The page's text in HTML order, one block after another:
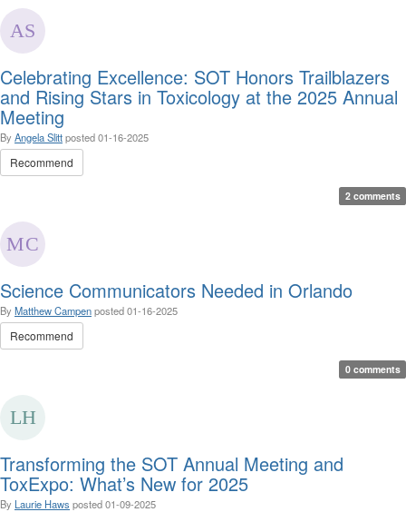
Celebrating Excellence: SOT Honors Trailblazers
and Rising Stars in Toxicology at the 2025 Annual
Meeting
By Angela Slittposted01-16-2025
Recommend
2 comments
Science Communicators Needed in Orlando
By Matthew Campenposted01-16-2025
Recommend
0 comments
Transforming the SOT Annual Meeting and
ToxExpo: What’s New for 2025
By Laurie Haws posted01-09-2025